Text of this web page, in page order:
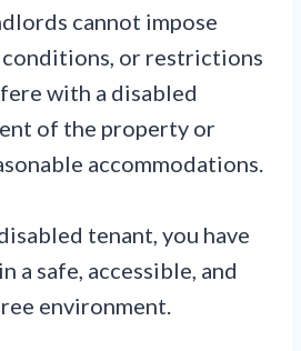
cannot impose
or restrictions
with a disabled
of the property or
accommodations.
tenant, you have
a safe, accessible, and
environment.